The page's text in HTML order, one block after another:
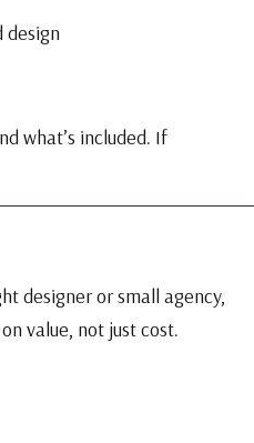
design
what’s included. If
designer or small agency,
value, not just cost.